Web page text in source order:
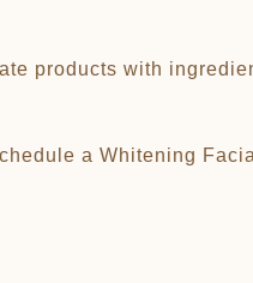
products with
a Whitening